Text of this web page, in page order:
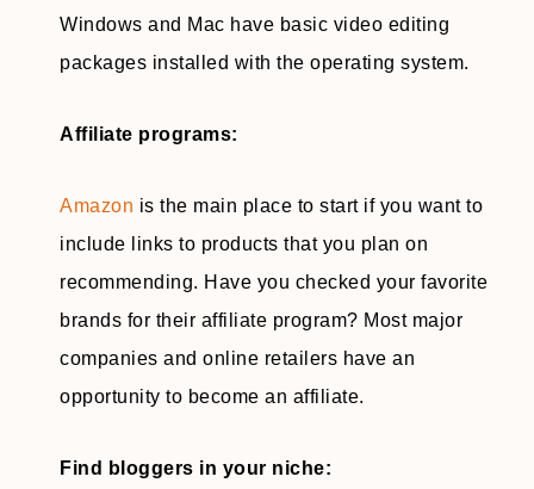
Windows and Mac have basic video editing
packages installed with the operating system.
Affiliate programs:
Amazon is the main place to start if you want to
include links to products that you plan on
recommending. Have you checked your favorite
brands for their affiliate program? Most major
companies and online retailers have an
opportunity to become an affiliate.
Find bloggers in your niche: